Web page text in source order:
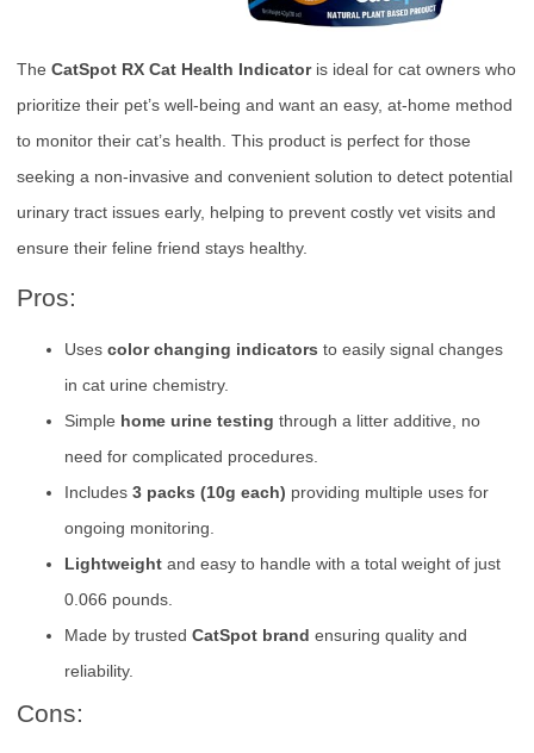
The CatSpot RX Cat Health Indicatoris ideal for cat owners who
prioritize their pet’s well-being and want an easy, at-home method
to monitor their cat’s health. This product is perfect for those
seeking a non-invasive and convenient solution to detect potential
urinary tract issues early, helping to prevent costly vet visits and
ensure their feline friend stays healthy.
Pros:
Uses color changing indicators to easily signal changes
in cat urine chemistry.
Simple home urine testing through a litter additive, no
need for complicated procedures.
Includes 3 packs (10g each) providing multiple uses for
ongoing monitoring.
Lightweight and easy to handle with a total weight of just
0.066 pounds.
Made by trusted CatSpot brand ensuring quality and
reliability.
Cons: